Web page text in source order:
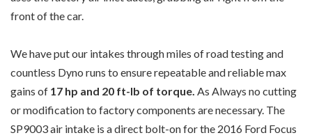
front of the car.
We have put our intakes through miles of road testing and
countless Dyno runs to ensure repeatable and reliable max
gains of 17 hp and 20 ft-lb of torque. As Always no cutting
or modification to factory components are necessary. The
SP9003 air intake is a direct bolt-on for the 2016 Ford Focus